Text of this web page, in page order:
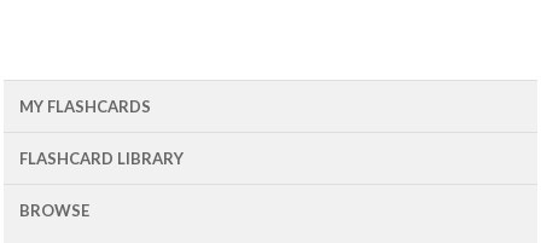
MY FLASHCARDS
FLASHCARD LIBRARY
BROWSE